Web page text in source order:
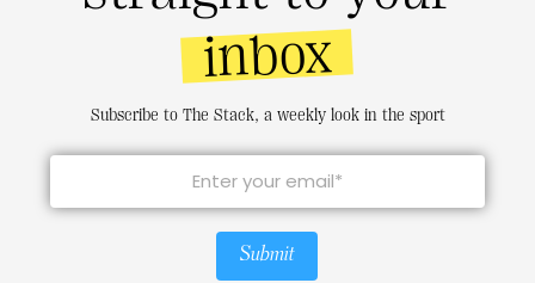
inbox
Subscribe to The Stack, a weekly look in the sport
Submit